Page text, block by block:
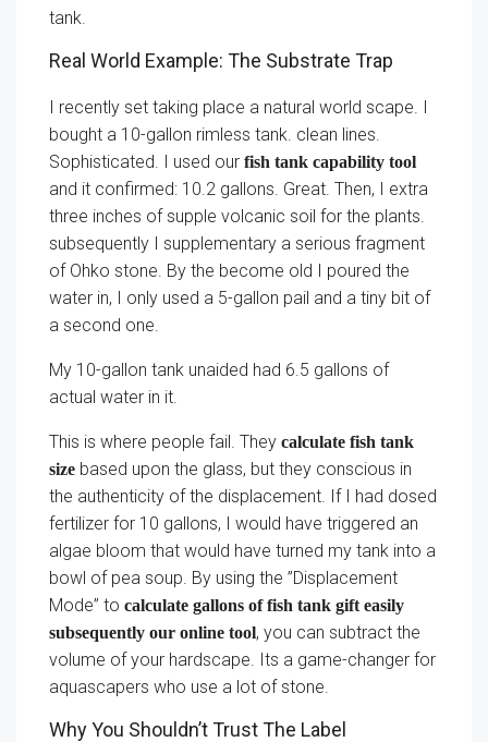
tank.
Real World Example: The Substrate Trap
I recently set taking place a natural world scape. I
bought a 10-gallon rimless tank. clean lines.
Sophisticated. I used our fish tank capability tool
and it confirmed: 10.2 gallons. Great. Then, I extra
three inches of supple volcanic soil for the plants.
subsequently I supplementary a serious fragment
of Ohko stone. By the become old I poured the
water in, I only used a 5-gallon pail and a tiny bit of
a second one.
My 10-gallon tank unaided had 6.5 gallons of
actual water in it.
This is where people fail. They calculate fish tank
size based upon the glass, but they conscious in
the authenticity of the displacement. If I had dosed
fertilizer for 10 gallons, I would have triggered an
algae bloom that would have turned my tank into a
bowl of pea soup. By using the ”Displacement
Mode” to calculate gallons of fish tank gift easily
subsequently our online tool, you can subtract the
volume of your hardscape. Its a game-changer for
aquascapers who use a lot of stone.
Why You Shouldn’t Trust The Label